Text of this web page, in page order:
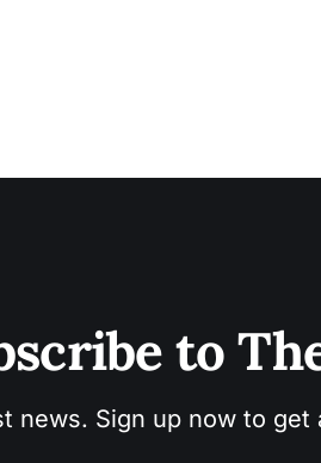
to
news. Sign up now to